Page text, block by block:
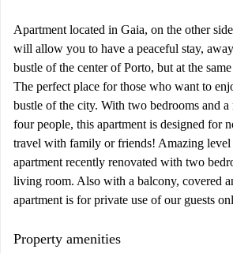
Apartment located in Gaia, on the other
will allow you to have a peaceful stay,
bustle of the center of Porto, but at the
The perfect place for those who want to
bustle of the city. With two bedrooms and
four people, this apartment is designed for
travel with family or friends! Amazing
apartment recently renovated with two
living room. Also with a balcony, covered
apartment is for private use of our guests
Property amenities